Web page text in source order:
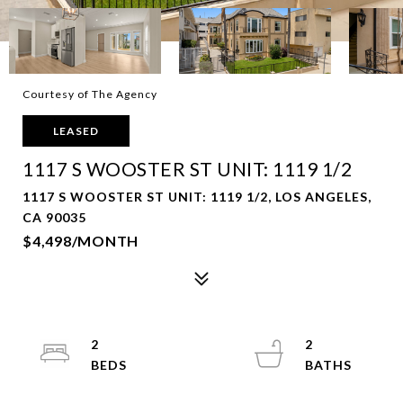
Courtesy of The Agency
LEASED
1117 S WOOSTER ST UNIT: 1119 1/2
1117 S WOOSTER ST UNIT: 1119 1/2, LOS ANGELES,
CA 90035
$4,498/MONTH
2
2